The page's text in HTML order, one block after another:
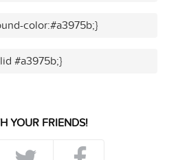
color:#a3975b;}
#a3975b;}
YOUR FRIENDS!